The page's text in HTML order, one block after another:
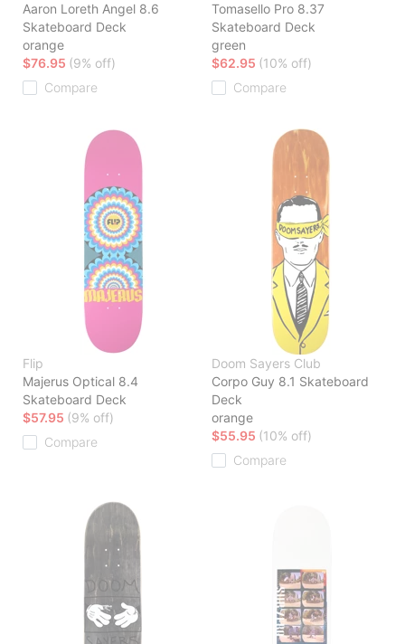
Aaron Loreth Angel 8.6
Skateboard Deck
orange
$76.95 (9% off)
Compare
Tomasello Pro 8.37
Skateboard Deck
green
$62.95 (10% off)
Compare
Flip
Majerus Optical 8.4
Skateboard Deck
$57.95 (9% off)
Compare
Doom Sayers Club
Corpo Guy 8.1 Skateboard
Deck
orange
$55.95 (10% off)
Compare